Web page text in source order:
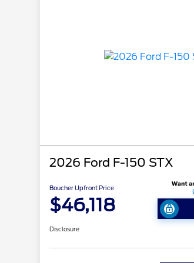
2026 Ford F-150 STX
Boucher Upfront Price
$46,118
Disclosure